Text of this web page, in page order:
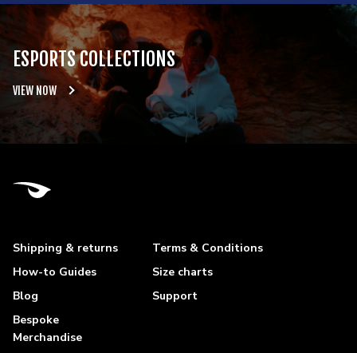
ESPORTS COLLECTIONS
VIEW NOW
Shipping & returns
Terms & Conditions
How-to Guides
Size charts
Blog
Support
Bespoke
Merchandise